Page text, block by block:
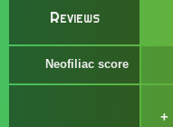
Reviews
Neofiliac score